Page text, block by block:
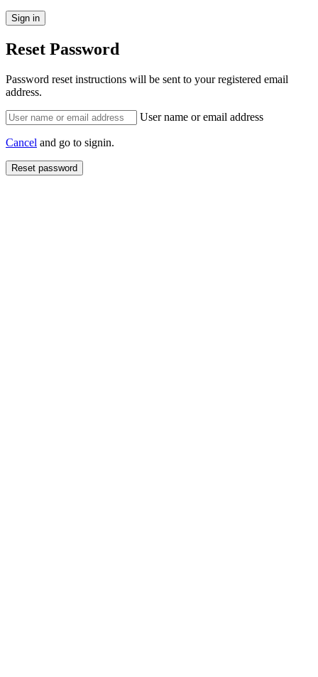
Reset Password
Password reset instructions will be sent to your registered email
address.
User name or email address
Cancel and go to signin.
Reset password